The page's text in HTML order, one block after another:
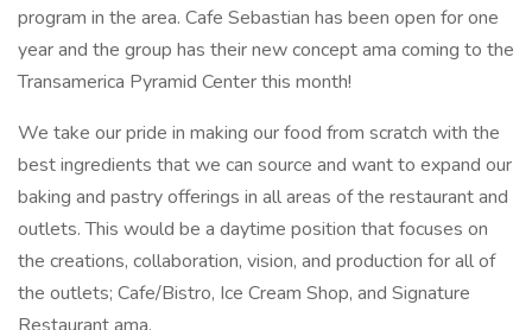
program in the area. Cafe Sebastian has been open for one
year and the group has their new concept ama coming to the
Transamerica Pyramid Center this month!
We take our pride in making our food from scratch with the
best ingredients that we can source and want to expand our
baking and pastry offerings in all areas of the restaurant and
outlets. This would be a daytime position that focuses on
the creations, collaboration, vision, and production for all of
the outlets; Cafe/Bistro, Ice Cream Shop, and Signature